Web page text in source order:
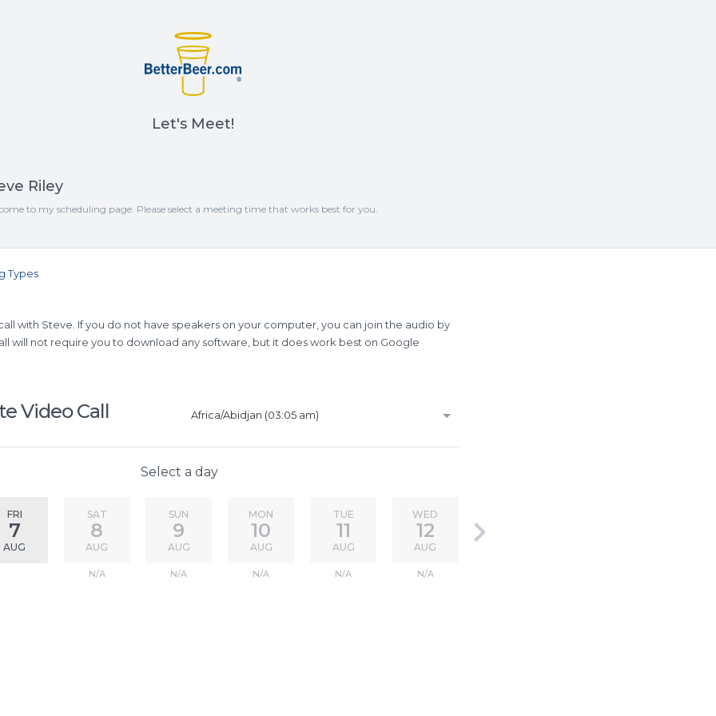
Let's Meet!
Riley
to my scheduling page. Please select a meeting time that works best for you.
Types
with Steve. If you do not have speakers on your computer, you can join the audio by
will not require you to download any software, but it does work best on Google
Video Call Africa/Abidjan (03:05 am)
Select a day
FRI
7
AUG
SAT
8
AUG
N/A
SUN
9
AUG
N/A
MON
10
AUG
N/A
TUE
11
AUG
N/A
WED
12
AUG
N/A
keyboard_arrow_right